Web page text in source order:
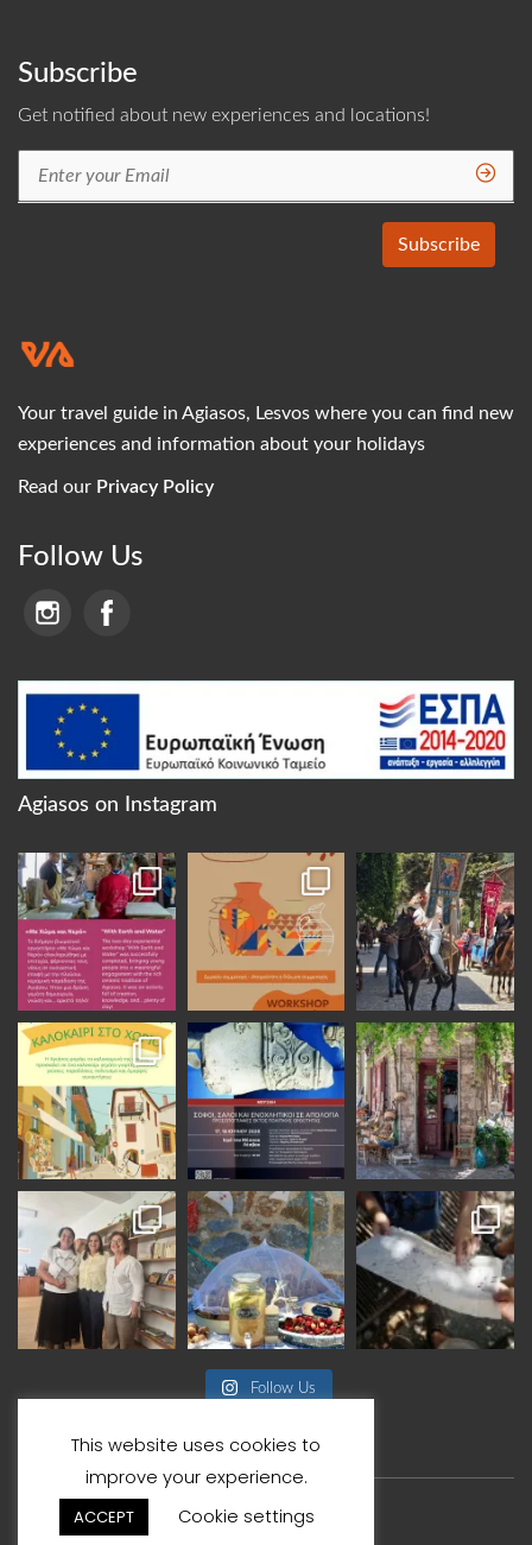
Subscribe
Get notified about new experiences and locations!
Your travel guide in Agiasos, Lesvos where you can find new
experiences and information about your holidays
Read our Privacy Policy
Follow Us
Agiasos on Instagram
Follow Us
© Copyright By VisitAgiasos 2026
This website uses cookies to
improve your experience.
ACCEPT Cookie settings